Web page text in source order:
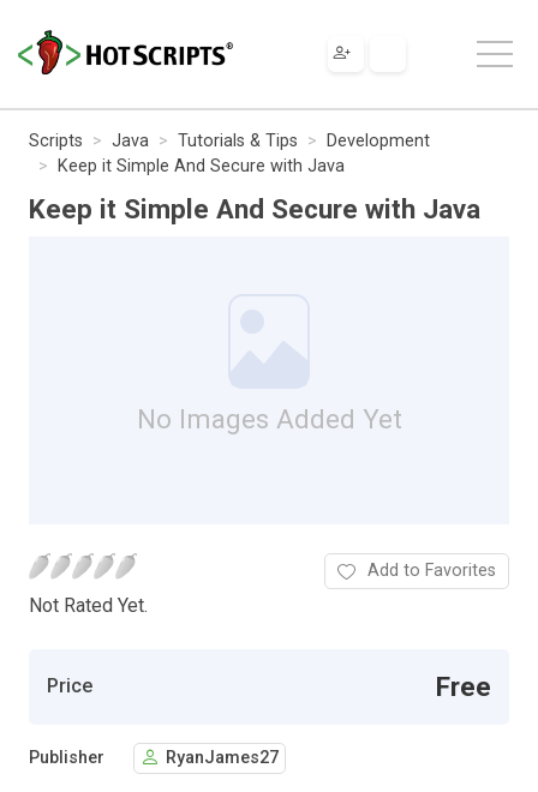
Scripts Java Tutorials & Tips
Development
Keep it Simple And Secure with Java
Keep it Simple And Secure with Java
No Images Added Yet
Not Rated Yet.
Add to Favorites
Price Free
Publisher RyanJames27